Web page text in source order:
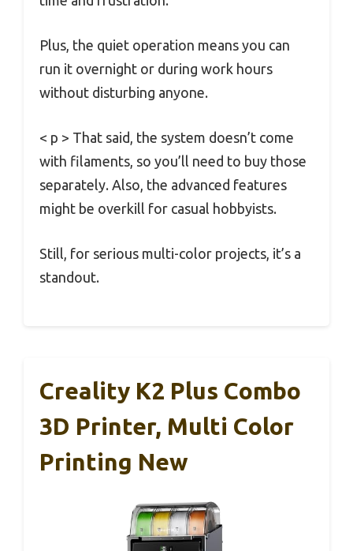
Plus, the quiet operation means you can
run it overnight or during work hours
without disturbing anyone.
< p > That said, the system doesn’t come
with filaments, so you’ll need to buy those
separately. Also, the advanced features
might be overkill for casual hobbyists.
Still, for serious multi-color projects, it’s a
standout.
Creality K2 Plus Combo
3D Printer, Multi Color
Printing New